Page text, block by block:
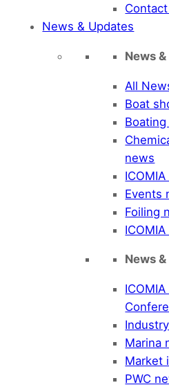
News & Updates
News
All
Boat
news
Events
Foiling
News
Marina
Market
PWC